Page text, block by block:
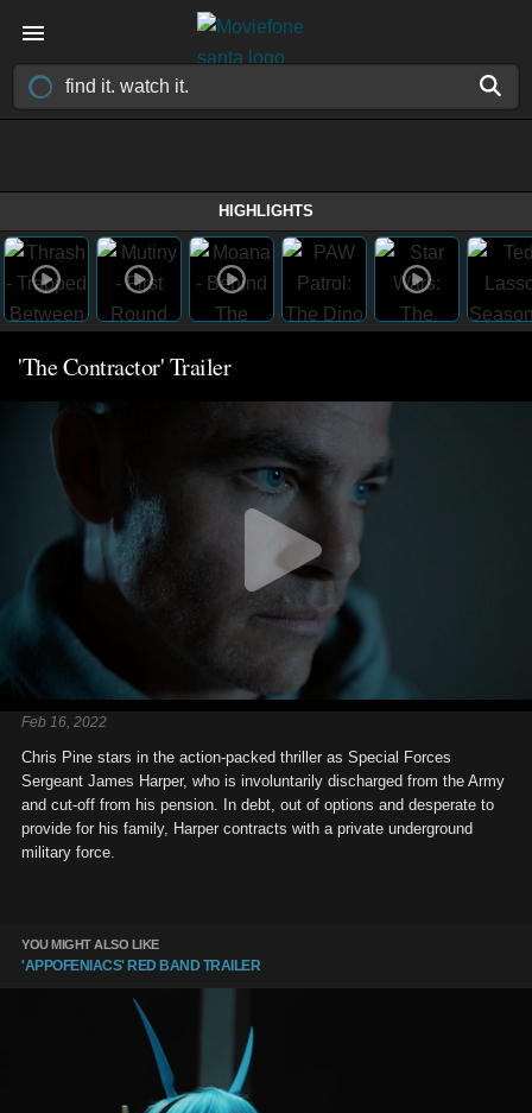
HIGHLIGHTS
'The Contractor' Trailer
Feb 16, 2022
Chris Pine stars in the action-packed thriller as Special Forces
Sergeant James Harper, who is involuntarily discharged from the Army
and cut-off from his pension. In debt, out of options and desperate to
provide for his family, Harper contracts with a private underground
military force.
YOU MIGHT ALSO LIKE
'APPOFENIACS' RED BAND TRAILER